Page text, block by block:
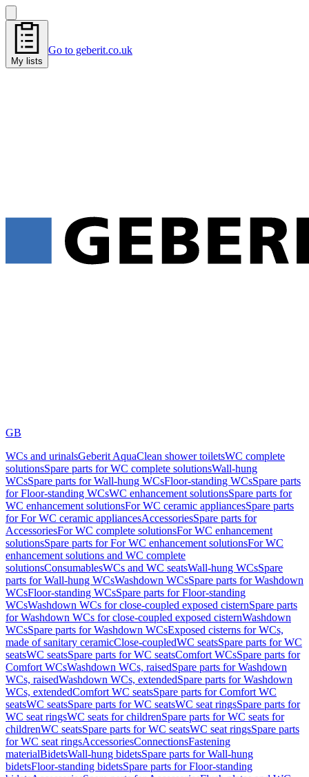
My lists
Go to geberit.co.uk
GB
WCs and urinalsGeberit AquaClean shower toiletsWC complete
solutionsSpare parts for WC complete solutionsWall-hung
WCsSpare parts for Wall-hung WCsFloor-standing WCsSpare parts
for Floor-standing WCsWC enhancement solutionsSpare parts for
WC enhancement solutionsFor WC ceramic appliancesSpare parts
for For WC ceramic appliancesAccessoriesSpare parts for
AccessoriesFor WC complete solutionsFor WC enhancement
solutionsSpare parts for For WC enhancement solutionsFor WC
enhancement solutions and WC complete
solutionsConsumablesWCs and WC seatsWall-hung WCsSpare
parts for Wall-hung WCsWashdown WCsSpare parts for Washdown
WCsFloor-standing WCsSpare parts for Floor-standing
WCsWashdown WCs for close-coupled exposed cisternSpare parts
for Washdown WCs for close-coupled exposed cisternWashdown
WCsSpare parts for Washdown WCsExposed cisterns for WCs,
made of sanitary ceramicClose-coupledWC seatsSpare parts for WC
seatsWC seatsSpare parts for WC seatsComfort WCsSpare parts for
Comfort WCsWashdown WCs, raisedSpare parts for Washdown
WCs, raisedWashdown WCs, extendedSpare parts for Washdown
WCs, extendedComfort WC seatsSpare parts for Comfort WC
seatsWC seatsSpare parts for WC seatsWC seat ringsSpare parts for
WC seat ringsWC seats for childrenSpare parts for WC seats for
childrenWC seatsSpare parts for WC seatsWC seat ringsSpare parts
for WC seat ringsAccessoriesConnectionsFastening
materialBidetsWall-hung bidetsSpare parts for Wall-hung
bidetsFloor-standing bidetsSpare parts for Floor-standing